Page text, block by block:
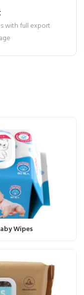
with full export
Wipes